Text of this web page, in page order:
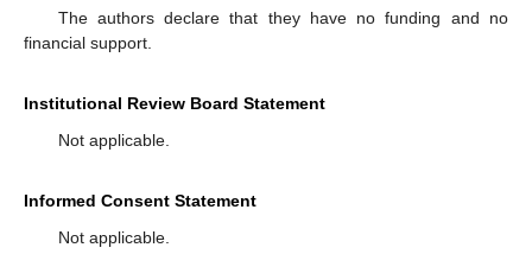
The authors declare that they have no funding and no
financial support.
Institutional Review Board Statement
Not applicable.
Informed Consent Statement
Not applicable.